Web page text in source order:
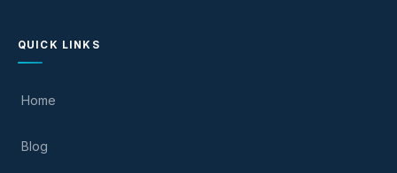
QUICK LINKS
Home
Blog